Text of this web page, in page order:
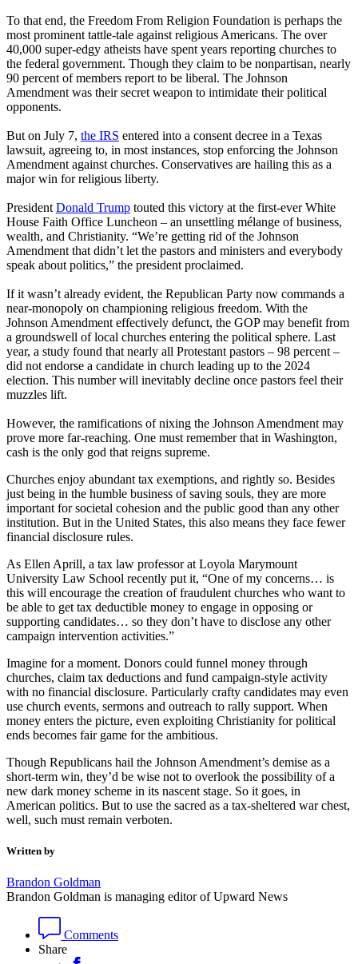
To that end, the Freedom From Religion Foundation is perhaps the
most prominent tattle-tale against religious Americans. The over
40,000 super-edgy atheists have spent years reporting churches to
the federal government. Though they claim to be nonpartisan, nearly
90 percent of members report to be liberal. The Johnson
Amendment was their secret weapon to intimidate their political
opponents.
But on July 7, the IRS entered into a consent decree in a Texas
lawsuit, agreeing to, in most instances, stop enforcing the Johnson
Amendment against churches. Conservatives are hailing this as a
major win for religious liberty.
President Donald Trump touted this victory at the first-ever White
House Faith Office Luncheon – an unsettling mélange of business,
wealth, and Christianity. “We’re getting rid of the Johnson
Amendment that didn’t let the pastors and ministers and everybody
speak about politics,” the president proclaimed.
If it wasn’t already evident, the Republican Party now commands a
near-monopoly on championing religious freedom. With the
Johnson Amendment effectively defunct, the GOP may benefit from
a groundswell of local churches entering the political sphere. Last
year, a study found that nearly all Protestant pastors – 98 percent –
did not endorse a candidate in church leading up to the 2024
election. This number will inevitably decline once pastors feel their
muzzles lift.
However, the ramifications of nixing the Johnson Amendment may
prove more far-reaching. One must remember that in Washington,
cash is the only god that reigns supreme.
Churches enjoy abundant tax exemptions, and rightly so. Besides
just being in the humble business of saving souls, they are more
important for societal cohesion and the public good than any other
institution. But in the United States, this also means they face fewer
financial disclosure rules.
As Ellen Aprill, a tax law professor at Loyola Marymount
University Law School recently put it, “One of my concerns… is
this will encourage the creation of fraudulent churches who want to
be able to get tax deductible money to engage in opposing or
supporting candidates… so they don’t have to disclose any other
campaign intervention activities.”
Imagine for a moment. Donors could funnel money through
churches, claim tax deductions and fund campaign-style activity
with no financial disclosure. Particularly crafty candidates may even
use church events, sermons and outreach to rally support. When
money enters the picture, even exploiting Christianity for political
ends becomes fair game for the ambitious.
Though Republicans hail the Johnson Amendment’s demise as a
short-term win, they’d be wise not to overlook the possibility of a
new dark money scheme in its nascent stage. So it goes, in
American politics. But to use the sacred as a tax-sheltered war chest,
well, such must remain verboten.
Written by
Brandon Goldman
Brandon Goldman is managing editor of Upward News
Comments
Share